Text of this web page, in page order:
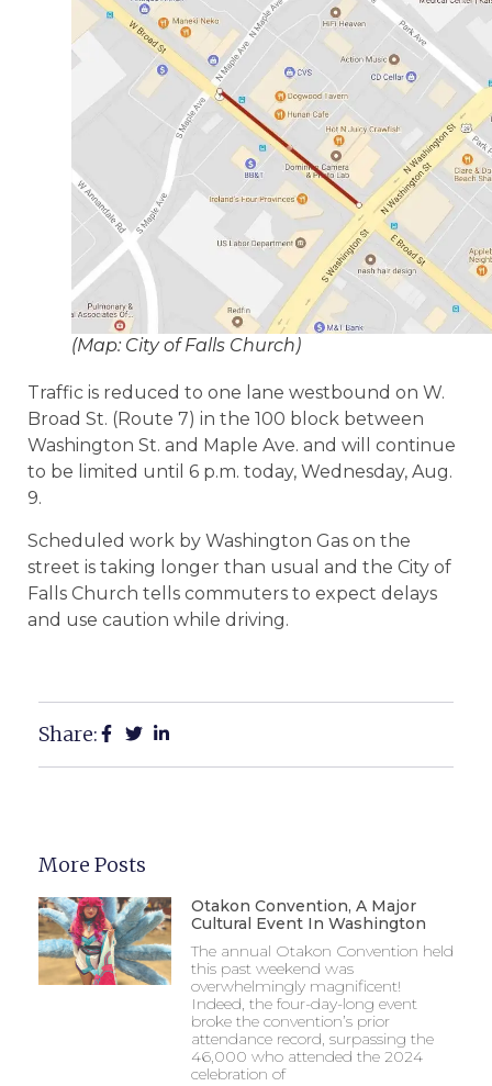
(Map: City of Falls Church)
Traffic is reduced to one lane westbound on W.
Broad St. (Route 7) in the 100 block between
Washington St. and Maple Ave. and will continue
to be limited until 6 p.m. today, Wednesday, Aug.
9.
Scheduled work by Washington Gas on the
street is taking longer than usual and the City of
Falls Church tells commuters to expect delays
and use caution while driving.
Share:
More Posts
Otakon Convention, A Major
Cultural Event In Washington
The annual Otakon Convention held
this past weekend was
overwhelmingly magnificent!
Indeed, the four-day-long event
broke the convention’s prior
attendance record, surpassing the
46,000 who attended the 2024
celebration of